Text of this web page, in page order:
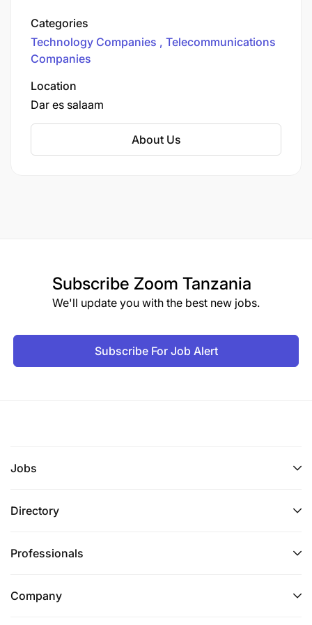
included.
money network in the country. We provide
various communication services to more than
12.6 million customers.
Categories
Technology Companies
Telecommunications
Companies
Location
Dar es salaam
About Us
Subscribe Zoom Tanzania
We'll update you with the best new jobs.
Subscribe For Job Alert
Jobs
Directory
Professionals
Company